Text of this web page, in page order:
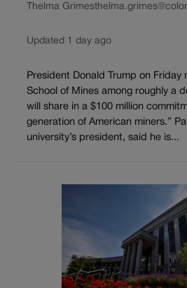
Thelma Grimes
Updated 1 day ago
President Donald Trump on Friday
School of Mines among roughly a
will share in a $100 million
generation of American miners.”
university’s president, said he is...